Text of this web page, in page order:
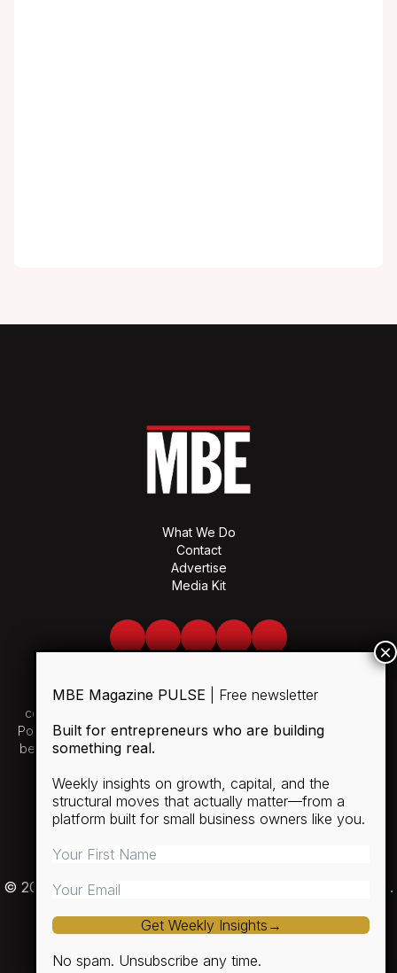
What We Do
Contact
Advertise
Media Kit
Facebook
TwitterLinkedInYoutubeSpotify
Use of and/or registration on any portion of this site
constitutes acceptance of our User Agreement and Privacy
Policy and Cookie Statement. The material on this site may not
be reproduced, distributed, transmitted, cached or otherwise
SUBSCRIBE
RULES
© 2026 Minority Business Entrepreneur Magazine (MBE).
MBE Magazine PULSE | Free newsletter
Built for entrepreneurs who are building
something real.
Weekly insights on growth, capital, and the
structural moves that actually matter—from a
platform built for small business owners like you.
Get Weekly Insights→
No spam. Unsubscribe any time.